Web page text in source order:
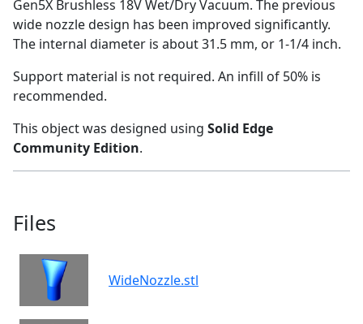
Gen5X Brushless 18V Wet/Dry Vacuum. The previous
wide nozzle design has been improved significantly.
The internal diameter is about 31.5 mm, or 1-1/4 inch.
Support material is not required. An infill of 50% is
recommended.
This object was designed using Solid Edge
Community Edition.
Files
WideNozzle.stl